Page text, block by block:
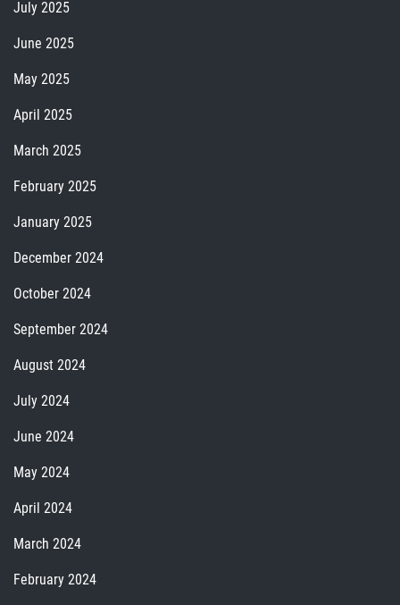
July 2025
June 2025
May 2025
April 2025
March 2025
February 2025
January 2025
December 2024
October 2024
September 2024
August 2024
July 2024
June 2024
May 2024
April 2024
March 2024
February 2024